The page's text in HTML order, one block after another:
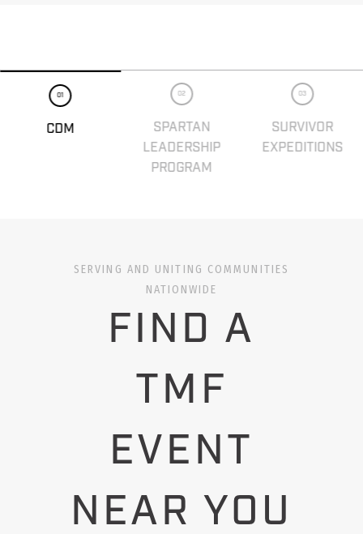
01
CDM
02
SPARTAN
LEADERSHIP
PROGRAM
03
SURVIVOR
EXPEDITIONS
SERVING AND UNITING COMMUNITIES
NATIONWIDE
FIND A
TMF
EVENT
NEAR YOU